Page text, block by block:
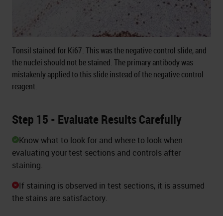
Tonsil stained for Ki67. This was the negative control slide, and
the nuclei should not be stained. The primary antibody was
mistakenly applied to this slide instead of the negative control
reagent.
Step 15 - Evaluate Results Carefully
Know what to look for and where to look when
evaluating your test sections and controls after
staining.
If staining is observed in test sections, it is assumed
the stains are satisfactory.